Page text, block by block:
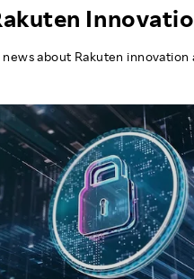
news about Rakuten